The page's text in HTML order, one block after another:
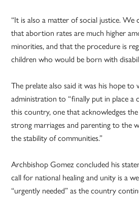
“It is also a matter of social justice.
that abortion rates are much higher
minorities, and that the procedure is
children who would be born with
The prelate also said it was his hope
administration to “finally put in place a
this country, one that acknowledges
strong marriages and parenting to the
the stability of communities.”
Archbishop Gomez concluded his
call for national healing and unity is a
“urgently needed” as the country